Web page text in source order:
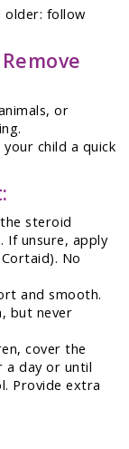
older: follow
or
child a quick
steroid
If unsure, apply
No
and smooth.
but never
cover the
a day or until
Provide extra